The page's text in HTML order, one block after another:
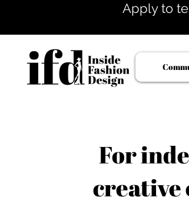
Apply to
For
creative